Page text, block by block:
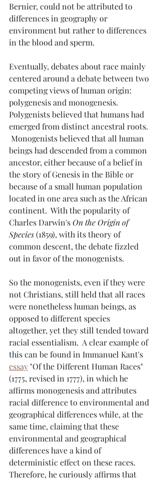
Bernier, could not be attributed to
differences in geography or
environment but rather to differences
in the blood and sperm.
Eventually, debates about race mainly
centered around a debate between two
competing views of human origin:
polygenesis and monogenesis.
Polygenists believed that humans had
emerged from distinct ancestral roots.
Monogenists believed that all human
beings had descended from a common
ancestor, either because of a belief in
the story of Genesis in the Bible or
because of a small human population
located in one area such as the African
continent.  With the popularity of
Charles Darwin's On the Origin of
Species (1859), with its theory of
common descent, the debate fizzled
out in favor of the monogenists.
So the monogenists, even if they were
not Christians, still held that all races
were nonetheless human beings, as
opposed to different species
altogether, yet they still tended toward
racial essentialism.  A clear example of
this can be found in Immanuel Kant's
essay "Of the Different Human Races"
(1775, revised in 1777), in which he
affirms monogenesis and attributes
racial difference to environmental and
geographical differences while, at the
same time, claiming that these
environmental and geographical
differences have a kind of
deterministic effect on these races.
Therefore, he curiously affirms that